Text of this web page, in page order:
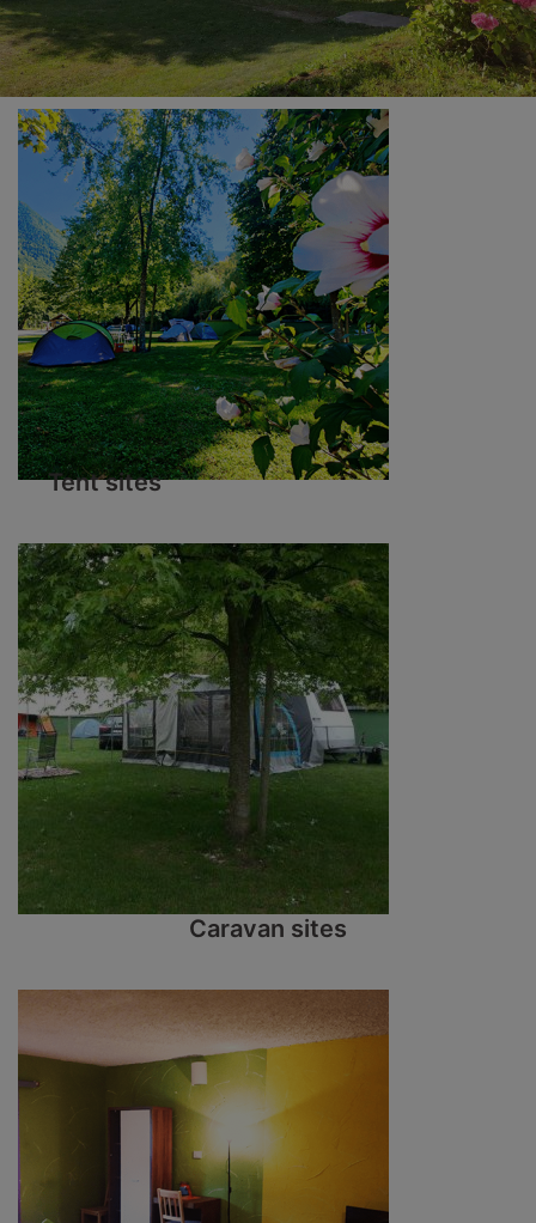
Tent sites
Caravan sites